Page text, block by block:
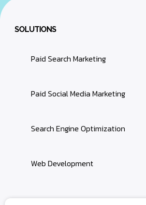
SOLUTIONS
Paid Search Marketing
Paid Social Media Marketing
Search Engine Optimization
Web Development
Terms & Conditions